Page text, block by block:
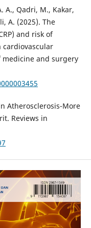
A., Qadri, M., Kakar,
A. (2025). The
and risk of
medicine and surgery
Atherosclerosis-More
Reviews in